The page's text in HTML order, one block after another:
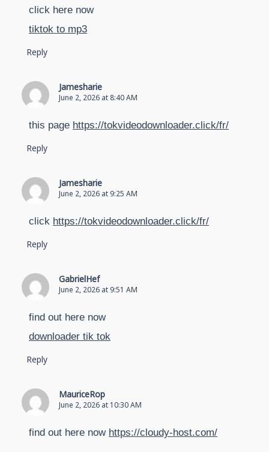
click here now
tiktok to mp3
Reply
Jamesharie
June 2, 2026 at 8:40 AM
this page https://tokvideodownloader.click/fr/
Reply
Jamesharie
June 2, 2026 at 9:25 AM
click https://tokvideodownloader.click/fr/
Reply
GabrielHef
June 2, 2026 at 9:51 AM
find out here now
downloader tik tok
Reply
MauriceRop
June 2, 2026 at 10:30 AM
find out here now https://cloudy-host.com/